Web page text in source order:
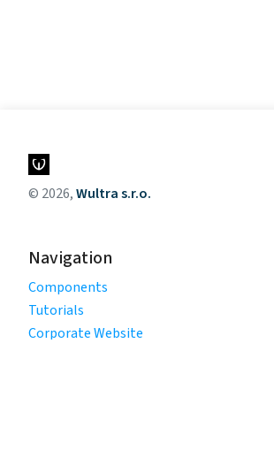
© 2026,Wultra s.r.o.
Navigation
Components
Tutorials
Corporate Website